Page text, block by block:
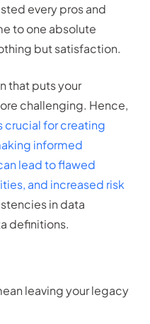
every pros and
to one absolute
but satisfaction.
that puts your
challenging. Hence,
crucial for creating
informed
lead to flawed
and increased risk
in data
definitions.
leaving your legacy